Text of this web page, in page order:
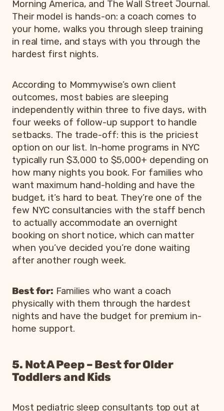
Morning America, and The Wall Street Journal.
Their model is hands-on: a coach comes to
your home, walks you through sleep training
in real time, and stays with you through the
hardest first nights.
According to Mommywise’s own client
outcomes, most babies are sleeping
independently within three to five days, with
four weeks of follow-up support to handle
setbacks. The trade-off: this is the priciest
option on our list. In-home programs in NYC
typically run $3,000 to $5,000+ depending on
how many nights you book. For families who
want maximum hand-holding and have the
budget, it’s hard to beat. They’re one of the
few NYC consultancies with the staff bench
to actually accommodate an overnight
booking on short notice, which can matter
when you’ve decided you’re done waiting
after another rough week.
Best for: Families who want a coach
physically with them through the hardest
nights and have the budget for premium in-
home support.
5. Not A Peep – Best for Older
Toddlers and Kids
Most pediatric sleep consultants top out at